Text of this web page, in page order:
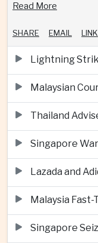
Read More
SHARE EMAIL LINK